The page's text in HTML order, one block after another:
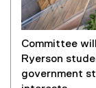
Committee
Ryerson
government